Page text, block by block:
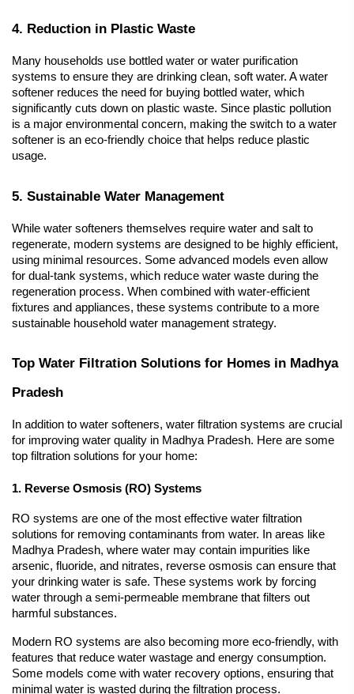
4. Reduction in Plastic Waste
Many households use bottled water or water purification
systems to ensure they are drinking clean, soft water. A water
softener reduces the need for buying bottled water, which
significantly cuts down on plastic waste. Since plastic pollution
is a major environmental concern, making the switch to a water
softener is an eco-friendly choice that helps reduce plastic
usage.
5. Sustainable Water Management
While water softeners themselves require water and salt to
regenerate, modern systems are designed to be highly efficient,
using minimal resources. Some advanced models even allow
for dual-tank systems, which reduce water waste during the
regeneration process. When combined with water-efficient
fixtures and appliances, these systems contribute to a more
sustainable household water management strategy.
Top Water Filtration Solutions for Homes in Madhya
Pradesh
In addition to water softeners, water filtration systems are crucial
for improving water quality in Madhya Pradesh. Here are some
top filtration solutions for your home:
1. Reverse Osmosis (RO) Systems
RO systems are one of the most effective water filtration
solutions for removing contaminants from water. In areas like
Madhya Pradesh, where water may contain impurities like
arsenic, fluoride, and nitrates, reverse osmosis can ensure that
your drinking water is safe. These systems work by forcing
water through a semi-permeable membrane that filters out
harmful substances.
Modern RO systems are also becoming more eco-friendly, with
features that reduce water wastage and energy consumption.
Some models come with water recovery options, ensuring that
minimal water is wasted during the filtration process.